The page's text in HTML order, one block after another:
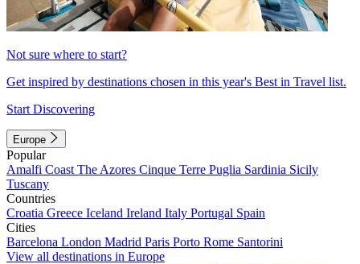
Not sure where to start?
Get inspired by destinations chosen in this year's Best in Travel list.
Start Discovering
Europe
Popular
Amalfi Coast The Azores Cinque Terre Puglia Sardinia Sicily
Tuscany
Countries
Croatia Greece Iceland Ireland Italy Portugal Spain
Cities
Barcelona London Madrid Paris Porto Rome Santorini
View all destinations in Europe